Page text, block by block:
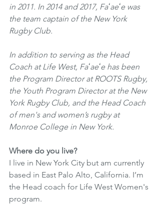
in 2011. In 2014 and 2017, Faʻaeʻe was
the team captain of the New York
Rugby Club.
In addition to serving as the Head
Coach at Life West, Faʻaeʻe has been
the Program Director at ROOTS Rugby,
the Youth Program Director at the New
York Rugby Club, and the Head Coach
of men's and women’s rugby at
Monroe College in New York.
Where do you live?
I live in New York City but am currently
based in East Palo Alto, California. I’m
the Head coach for Life West Women's
program.